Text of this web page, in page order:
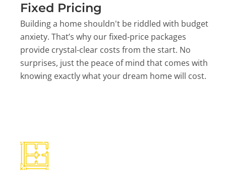
Fixed Pricing
Building a home shouldn't be riddled with budget
anxiety. That’s why our fixed-price packages
provide crystal-clear costs from the start. No
surprises, just the peace of mind that comes with
knowing exactly what your dream home will cost.